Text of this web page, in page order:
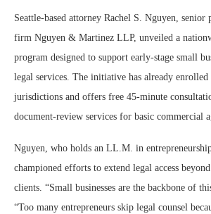
Seattle-based attorney Rachel S. Nguyen, senior
firm Nguyen & Martinez LLP, unveiled a
program designed to support early-stage small
legal services. The initiative has already
jurisdictions and offers free 45-minute
document-review services for basic commercial
Nguyen, who holds an LL.M. in
championed efforts to extend legal access
clients. “Small businesses are the backbone of
“Too many entrepreneurs skip legal counsel